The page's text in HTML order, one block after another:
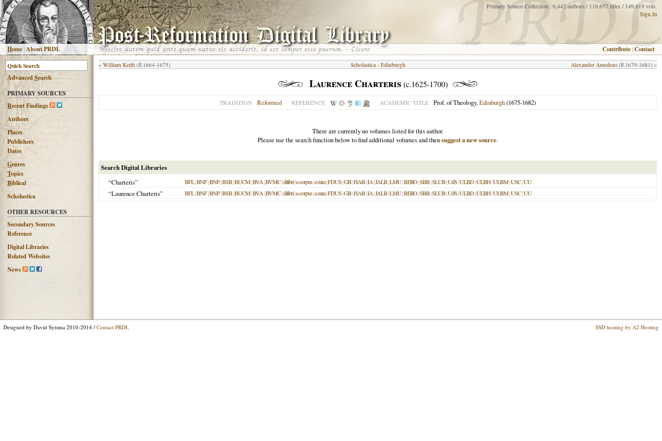
Home |About PRDL
Primary Source Collection : 6,442 authors / 110,657 titles / 149,819 vols.
Sign In
Contribute |Contact
AdvancedSearch
PRIMARY SOURCES
Recent Findings
Authors
Places
Publishers
Dates
Genres
Topics
Biblical
Scholastica
OTHER RESOURCES
Secondary Sources
Reference
Digital Libraries
Related Websites
News
« William Keith (fl.1664-1675) Alexander Amedeus (fl.1679-1681) »
Scholastica› Edinburgh
Laurence Charteris (c.1625-1700)
TRADITION Reformed REFERENCE ACADEMIC TITLE Prof. of Theology,Edinburgh(1675-1682)
There are currently no volumes listed for this author.
Please use the search function below to find additional volumes and thensuggest a new source.
Search Digital Libraries
“Charteris”
BFL|BNF|BNP|BSB|BUCM|BVA|BVMC|dilibri|e-corpus|e-rara|FDUS|GB|HAB|IA|JALB|LMU|RERO|SBB|SLUB|UdS|ULBD|ULBH|ULBM|USC|UU
“Laurence Charteris” BFL|BNF|BNP|BSB|BUCM|BVA|BVMC|dilibri|e-corpus|e-rara|FDUS|GB|HAB|IA|JALB|LMU|RERO|SBB|SLUB|UdS|ULBD|ULBH|ULBM|USC|UU
Designed by David Sytsma 2010-2014 / Contact PRDL SSD hosting by A2 Hosting